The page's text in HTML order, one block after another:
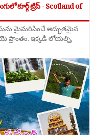
కూర్గ్ ట్రిప్ - Scotland of
మైమరిపించే అద్భుతమైన
ప్రాంతం. ఇక్కడి లోయల్ని,